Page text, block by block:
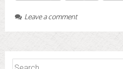
Leave a comment
Search